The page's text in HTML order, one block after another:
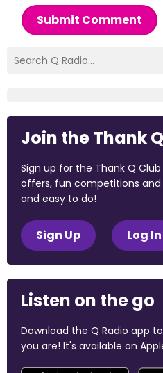
Submit Comment
Join the Thank
Sign up for the Thank Q
offers, fun competitions
and easy to do!
Sign Up Log In
Listen on the go
Download the Q Radio app
you are! It's available on